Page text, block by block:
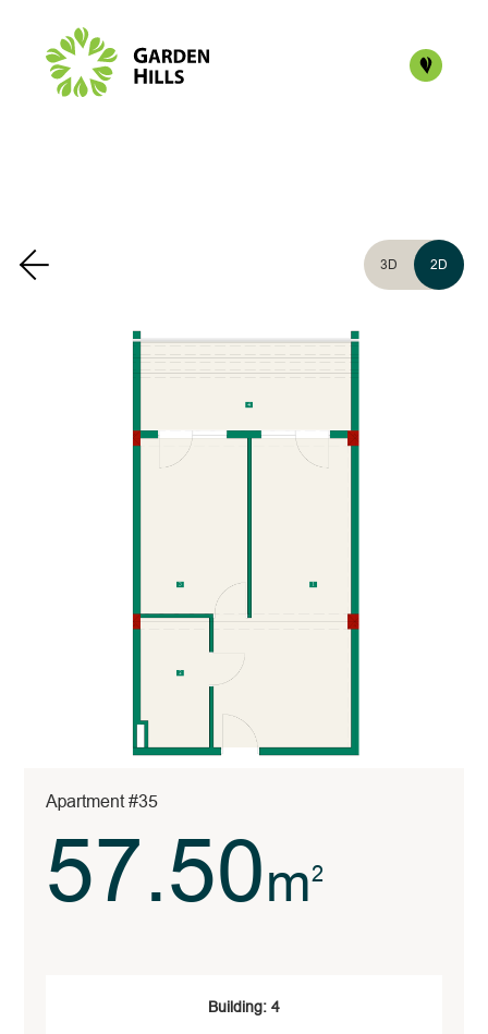
3D 2D
Apartment #35
57.50m2
Building: 4